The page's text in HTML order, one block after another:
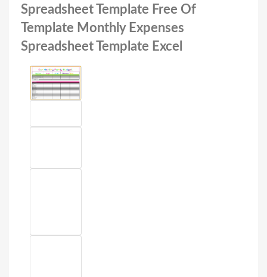
Spreadsheet Template Free Of
Template Monthly Expenses
Spreadsheet Template Excel